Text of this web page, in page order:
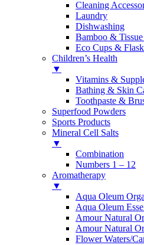
Cleaning
Laundry
Dishwashing
Bamboo &
Eco Cups &
Children’s Health
▼
Vitamins &
Bathing & Skin
Toothpaste &
Superfood Powders
Sports Products
Mineral Cell Salts
▼
Combination
Numbers 1 – 12
Aromatherapy
▼
Aqua Oleum
Aqua Oleum
Amour Natural
Amour Natural
Flower Waters/